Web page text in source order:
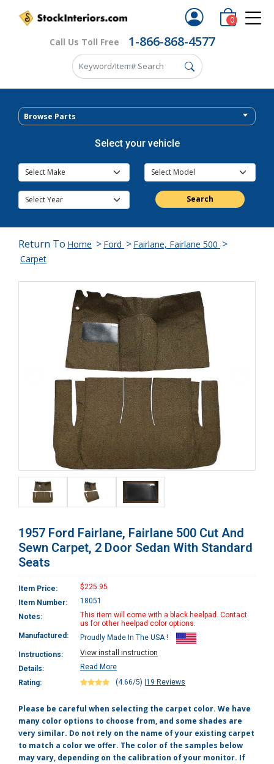
Call Us Toll Free 1-866-868-4577
0
Browse Parts
Select your vehicle
Search
Return To Home > Ford > Fairlane, Fairlane 500 >
Carpet
1957 Ford Fairlane, Fairlane 500 Cut And
Sewn Carpet, 2 Door Sedan With Standard
Seats
Item Price:
$225.95
Item Number:
18051
Notes:
This item will come with a black heelpad. Contact
us for other heelpad color options.
Manufactured:
Proudly Made In The USA !
Instructions:
View install instruction
Details:
Read More
Rating:
(4.66/5) 19 Reviews
Please be careful when selecting the carpet color. We have
many color options to choose from, and some shades are
very similar. Do not rely on the name of your existing carpet
to match a color we offer. The color of the samples below
may vary, depending on the calibration of your monitor. If